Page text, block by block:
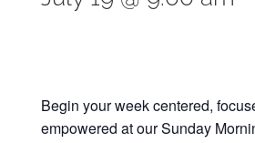
Begin your week centered,
empowered at our Sunday